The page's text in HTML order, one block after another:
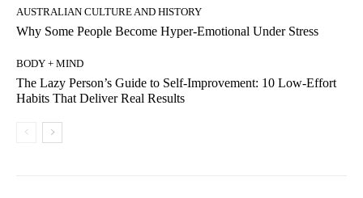
AUSTRALIAN CULTURE AND HISTORY
Why Some People Become Hyper-Emotional Under Stress
BODY + MIND
The Lazy Person’s Guide to Self-Improvement: 10 Low-Effort
Habits That Deliver Real Results